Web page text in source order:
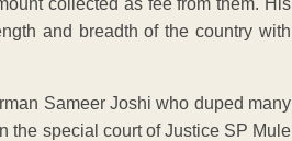
and breadth of the country with
Sameer Joshi who duped many
the special court of Justice SP Mule